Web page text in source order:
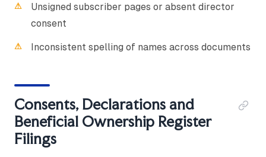
Unsigned subscriber pages or absent director
consent
Inconsistent spelling of names across documents
Consents, Declarations and
Beneficial Ownership Register
Filings